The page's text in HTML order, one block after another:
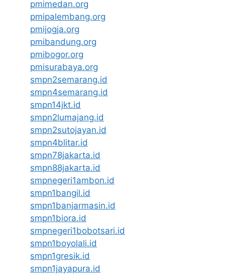
pmimedan.org
pmipalembang.org
pmijogja.org
pmibandung.org
pmibogor.org
pmisurabaya.org
smpn2semarang.id
smpn4semarang.id
smpn14jkt.id
smpn2lumajang.id
smpn2sutojayan.id
smpn4blitar.id
smpn78jakarta.id
smpn88jakarta.id
smpnegeri1ambon.id
smpn1bangil.id
smpn1banjarmasin.id
smpn1biora.id
smpnegeri1bobotsari.id
smpn1boyolali.id
smpn1gresik.id
smpn1jayapura.id